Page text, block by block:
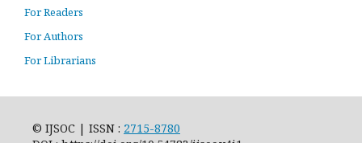
For Readers
For Authors
For Librarians
© IJSOC | ISSN : 2715-8780